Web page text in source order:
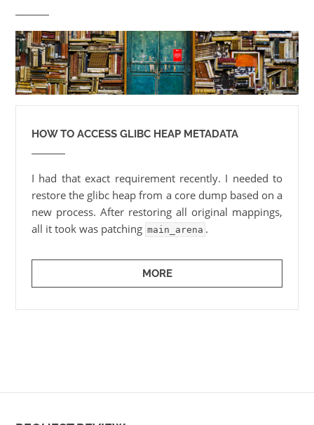
HOW TO ACCESS GLIBC HEAP METADATA
I had that exact requirement recently. I needed to
restore the glibc heap from a core dump based on a
new process. After restoring all original mappings,
all it took was patching main_arena .
MORE